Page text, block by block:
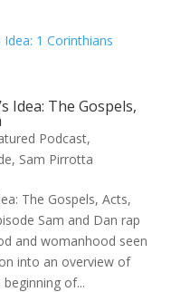
Idea: The Gospels,
Podcast,
, Sam Pirrotta
The Gospels, Acts,
Sam and Dan rap
and womanhood seen
into an overview of
of...